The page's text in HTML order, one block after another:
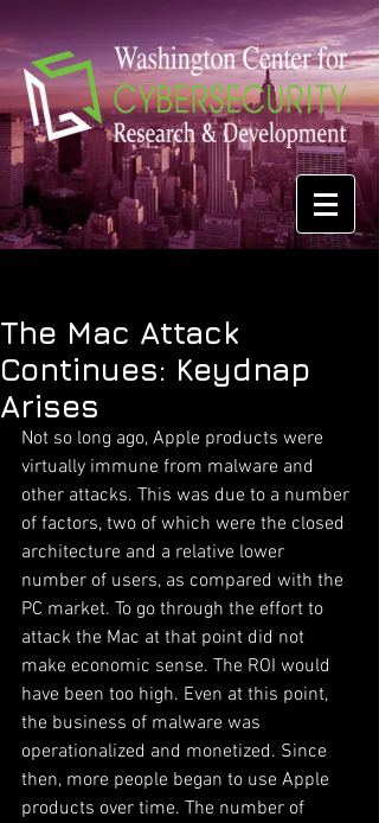
The Mac Attack
Continues: Keydnap
Arises
Not so long ago, Apple products were
virtually immune from malware and
other attacks. This was due to a number
of factors, two of which were the closed
architecture and a relative lower
number of users, as compared with the
PC market. To go through the effort to
attack the Mac at that point did not
make economic sense. The ROI would
have been too high. Even at this point,
the business of malware was
operationalized and monetized. Since
then, more people began to use Apple
products over time. The number of